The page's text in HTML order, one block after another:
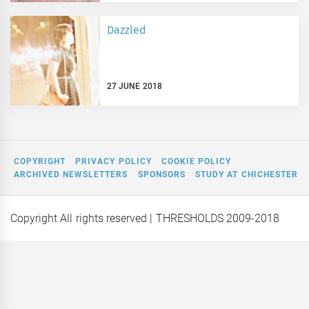
Dazzled
27 JUNE 2018
COPYRIGHT PRIVACY POLICY
COOKIE POLICY
ARCHIVED NEWSLETTERS
SPONSORS STUDY AT CHICHESTER
Copyright All rights reserved | THRESHOLDS 2009-2018